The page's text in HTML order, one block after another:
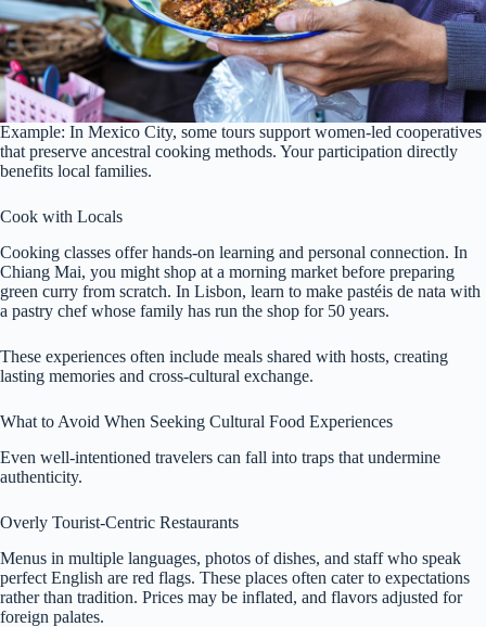
Example: In Mexico City, some tours support women-led cooperatives
that preserve ancestral cooking methods. Your participation directly
benefits local families.
Cook with Locals
Cooking classes offer hands-on learning and personal connection. In
Chiang Mai, you might shop at a morning market before preparing
green curry from scratch. In Lisbon, learn to make pastéis de nata with
a pastry chef whose family has run the shop for 50 years.
These experiences often include meals shared with hosts, creating
lasting memories and cross-cultural exchange.
What to Avoid When Seeking Cultural Food Experiences
Even well-intentioned travelers can fall into traps that undermine
authenticity.
Overly Tourist-Centric Restaurants
Menus in multiple languages, photos of dishes, and staff who speak
perfect English are red flags. These places often cater to expectations
rather than tradition. Prices may be inflated, and flavors adjusted for
foreign palates.